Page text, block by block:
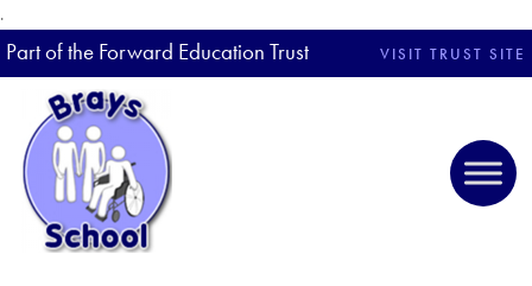
.
Part of the Forward Education Trust VISIT TRUST SITE